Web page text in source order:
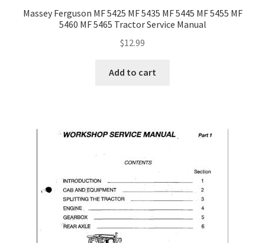
Massey Ferguson MF 5425 MF 5435 MF 5445 MF 5455 MF
5460 MF 5465 Tractor Service Manual
$12.99
Add to cart